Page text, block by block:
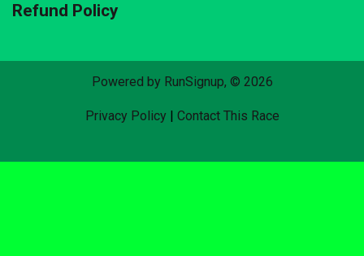
Refund Policy
Powered by RunSignup, © 2026
Privacy Policy| Contact This Race